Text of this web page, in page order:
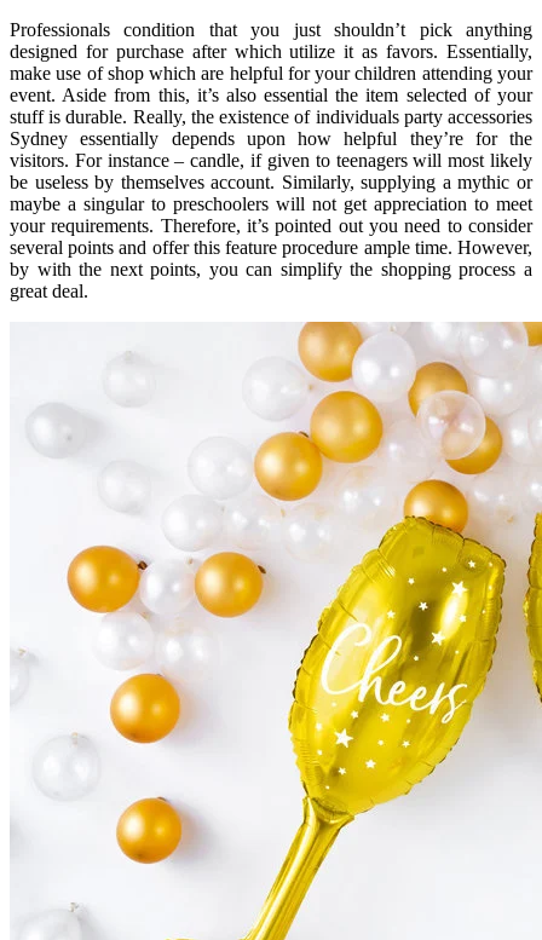
Professionals condition that you just shouldn’t pick anything
designed for purchase after which utilize it as favors. Essentially,
make use of shop which are helpful for your children attending your
event. Aside from this, it’s also essential the item selected of your
stuff is durable. Really, the existence of individuals party accessories
Sydney essentially depends upon how helpful they’re for the
visitors. For instance – candle, if given to teenagers will most likely
be useless by themselves account. Similarly, supplying a mythic or
maybe a singular to preschoolers will not get appreciation to meet
your requirements. Therefore, it’s pointed out you need to consider
several points and offer this feature procedure ample time. However,
by with the next points, you can simplify the shopping process a
great deal.